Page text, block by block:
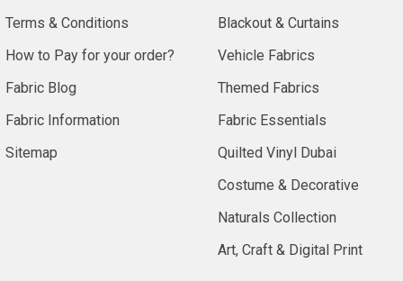
Terms & Conditions
How to Pay for your order?
Fabric Blog
Fabric Information
Sitemap
Blackout & Curtains
Vehicle Fabrics
Themed Fabrics
Fabric Essentials
Quilted Vinyl Dubai
Costume & Decorative
Naturals Collection
Art, Craft & Digital Print